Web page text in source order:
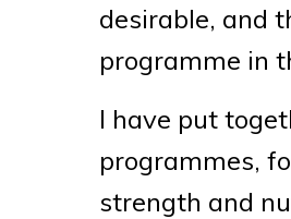
desirable, and
programme in
I have put
programmes,
strength and